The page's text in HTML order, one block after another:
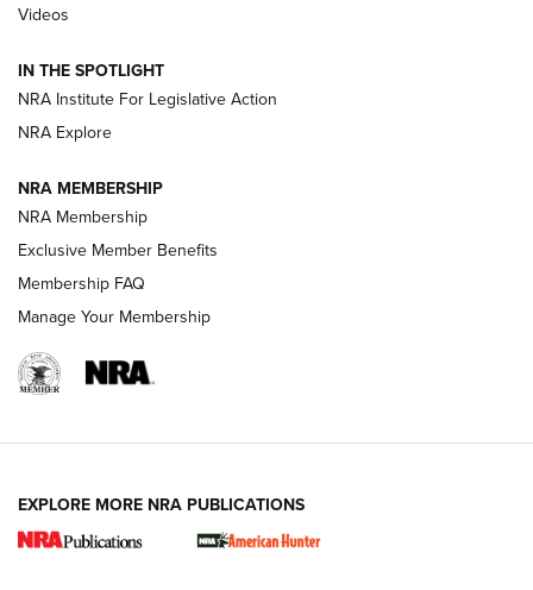
Behind the Bullet: The .333 Jeffery | An
.333 JEFFERY, 333 JEFFERY
Review: SIG Sauer P211-GTO | An NRA Shooting Sports
Journal
Review: Vortex Strike Eagle 1-10X 24 mm FFP | An NRA
Shooting Sports Journal
Ruger Mark IV Tactical: The Turnkey Steel Challenge
Rimfire Pistol | An NRA Shooting Sports Journal
REVIEWS REVIEWS
Videos
IN THE SPOTLIGHT
NRA Institute For Legislative Action
NRA Explore
NRA MEMBERSHIP
NRA Membership
Exclusive Member Benefits
Membership FAQ
Manage Your Membership
EXPLORE MORE NRA PUBLICATIONS